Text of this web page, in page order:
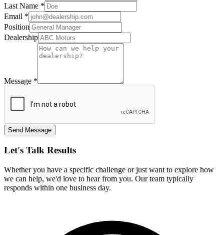
Last Name *
Email *
Position
Dealership
Message *
Send Message
Let's Talk Results
Whether you have a specific challenge or just want to explore how
we can help, we'd love to hear from you. Our team typically
responds within one business day.